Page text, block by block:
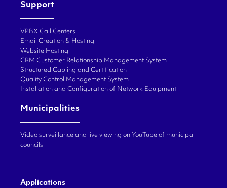
Support
VPBX Call Centers
Email Creation & Hosting
Website Hosting
CRM Customer Relationship Management System
Structured Cabling and Certification
Quality Control Management System
Installation and Configuration of Network Equipment
Municipalities
Video surveillance and live viewing on YouTube of municipal
councils
Applications